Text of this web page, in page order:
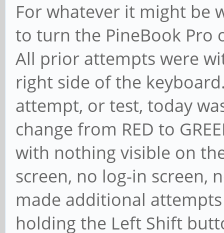
For whatever it might be
to turn the PineBook Pro
All prior attempts were
right side of the
attempt, or test, today
change from RED to
with nothing visible on
screen, no log-in screen,
made additional
holding the Left Shift